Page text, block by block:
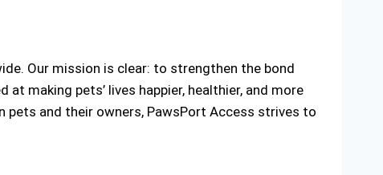
Our mission is clear: to strengthen the bond
making pets’ lives happier, healthier, and more
and their owners, PawsPort Access strives to